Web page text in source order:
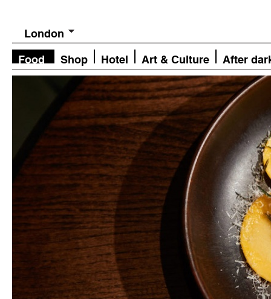
London
Food Shop Hotel Art & Culture After